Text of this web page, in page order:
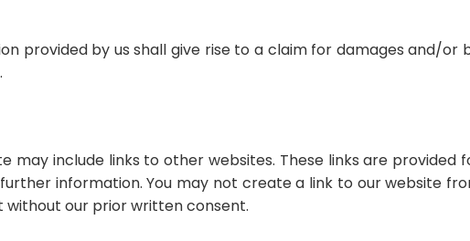
provided by us shall give rise to a claim for damages and/or
may include links to other websites. These links are provided
information. You may not create a link to our website
our prior written consent.